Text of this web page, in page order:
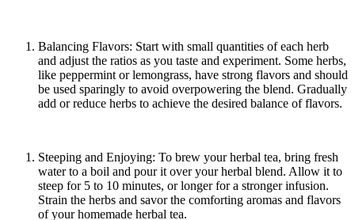
Balancing Flavors: Start with small quantities of each herb
and adjust the ratios as you taste and experiment. Some herbs,
like peppermint or lemongrass, have strong flavors and should
be used sparingly to avoid overpowering the blend. Gradually
add or reduce herbs to achieve the desired balance of flavors.
Steeping and Enjoying: To brew your herbal tea, bring fresh
water to a boil and pour it over your herbal blend. Allow it to
steep for 5 to 10 minutes, or longer for a stronger infusion.
Strain the herbs and savor the comforting aromas and flavors
of your homemade herbal tea.